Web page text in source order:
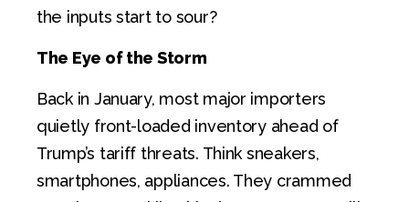
the inputs start to sour?
The Eye of the Storm
Back in January, most major importers
quietly front-loaded inventory ahead of
Trump’s tariff threats. Think sneakers,
smartphones, appliances. They crammed